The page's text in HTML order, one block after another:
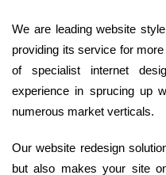
We are leading website
providing its service for
of specialist internet
experience in sprucing up
numerous market verticals.
Our website redesign
but also makes your site